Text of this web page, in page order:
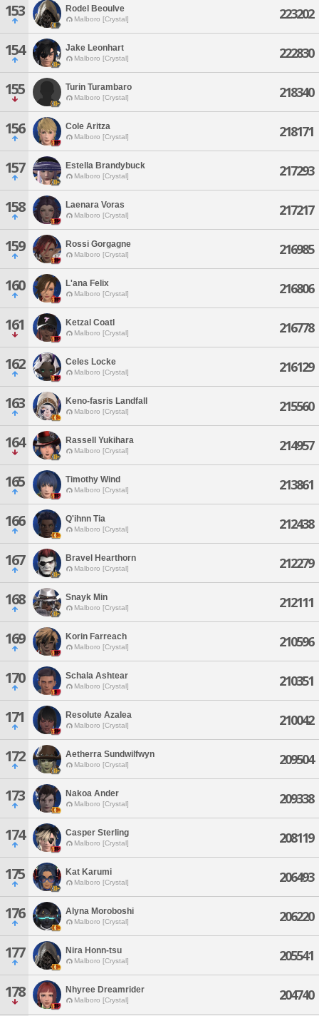
153 Rodel Beoulve
Malboro [Crystal] 223202
154 Jake Leonhart
Malboro [Crystal] 222830
155 Turin Turambaro
Malboro [Crystal] 218340
156 Cole Aritza
Malboro [Crystal] 218171
157 Estella Brandybuck
Malboro [Crystal] 217293
158 Laenara Voras
Malboro [Crystal] 217217
159 Rossi Gorgagne
Malboro [Crystal] 216985
160 L'ana Felix
Malboro [Crystal] 216806
161 Ketzal Coatl
Malboro [Crystal] 216778
162 Celes Locke
Malboro [Crystal] 216129
163 Keno-fasris Landfall
Malboro [Crystal] 215560
164 Rassell Yukihara
Malboro [Crystal] 214957
165 Timothy Wind
Malboro [Crystal] 213861
166 Q'ihnn Tia
Malboro [Crystal] 212438
167 Bravel Hearthorn
Malboro [Crystal] 212279
168 Snayk Min
Malboro [Crystal] 212111
169 Korin Farreach
Malboro [Crystal] 210596
170 Schala Ashtear
Malboro [Crystal] 210351
171 Resolute Azalea
Malboro [Crystal] 210042
172 Aetherra Sundwilfwyn
Malboro [Crystal] 209504
173 Nakoa Ander
Malboro [Crystal] 209338
174 Casper Sterling
Malboro [Crystal] 208119
175 Kat Karumi
Malboro [Crystal] 206493
176 Alyna Moroboshi
Malboro [Crystal] 206220
177 Nira Honn-tsu
Malboro [Crystal] 205541
178 Nhyree Dreamrider
Malboro [Crystal] 204740